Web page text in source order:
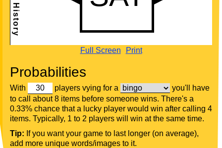
Full Screen Print
Probabilities
With players vying for a
you'll have
to call about 8 items before someone wins. There's a
0.33% chance that a lucky player would win after calling 4
items. Typically, 1 to 2 players will win at the same time.
Tip: If you want your game to last longer (on average),
add more unique words/images to it.